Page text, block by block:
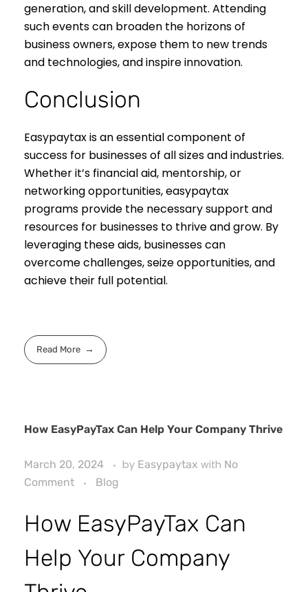
generation, and skill development. Attending
such events can broaden the horizons of
business owners, expose them to new trends
and technologies, and inspire innovation.
Conclusion
Easypaytax is an essential component of
success for businesses of all sizes and industries.
Whether it’s financial aid, mentorship, or
networking opportunities, easypaytax
programs provide the necessary support and
resources for businesses to thrive and grow. By
leveraging these aids, businesses can
overcome challenges, seize opportunities, and
achieve their full potential.
Read More
How EasyPayTax Can Help Your Company Thrive
March 20, 2024 by Easypaytax with No
Comment
Blog
How EasyPayTax Can
Help Your Company